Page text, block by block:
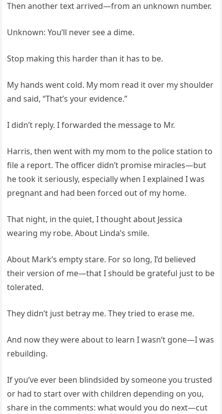
Then another text arrived—from an unknown number.
Unknown: You’ll never see a dime.
Stop making this harder than it has to be.
My hands went cold. My mom read it over my shoulder
and said, “That’s your evidence.”
I didn’t reply. I forwarded the message to Mr.
Harris, then went with my mom to the police station to
file a report. The officer didn’t promise miracles—but
he took it seriously, especially when I explained I was
pregnant and had been forced out of my home.
That night, in the quiet, I thought about Jessica
wearing my robe. About Linda’s smile.
About Mark’s empty stare. For so long, I’d believed
their version of me—that I should be grateful just to be
tolerated.
They didn’t just betray me. They tried to erase me.
And now they were about to learn I wasn’t gone—I was
rebuilding.
If you’ve ever been blindsided by someone you trusted
or had to start over with children depending on you,
share in the comments: what would you do next—cut